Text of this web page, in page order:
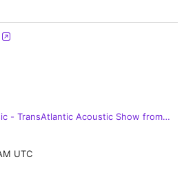
- TransAtlantic Acoustic Show from
UTC